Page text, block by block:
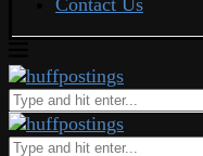
Contact Us